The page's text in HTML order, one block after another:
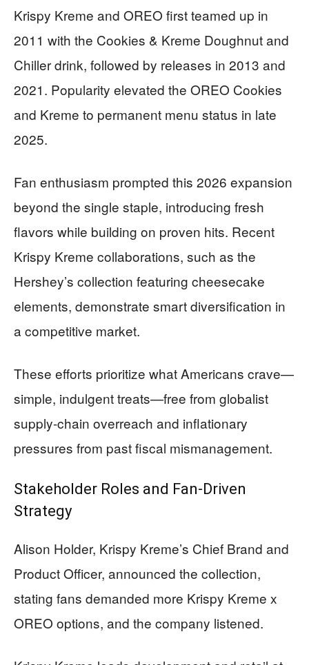
Krispy Kreme and OREO first teamed up in
2011 with the Cookies & Kreme Doughnut and
Chiller drink, followed by releases in 2013 and
2021. Popularity elevated the OREO Cookies
and Kreme to permanent menu status in late
2025.
Fan enthusiasm prompted this 2026 expansion
beyond the single staple, introducing fresh
flavors while building on proven hits. Recent
Krispy Kreme collaborations, such as the
Hershey’s collection featuring cheesecake
elements, demonstrate smart diversification in
a competitive market.
These efforts prioritize what Americans crave—
simple, indulgent treats—free from globalist
supply-chain overreach and inflationary
pressures from past fiscal mismanagement.
Stakeholder Roles and Fan-Driven
Strategy
Alison Holder, Krispy Kreme’s Chief Brand and
Product Officer, announced the collection,
stating fans demanded more Krispy Kreme x
OREO options, and the company listened.